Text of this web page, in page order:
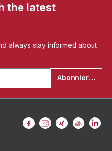
the latest
always stay informed about
Abonnieren